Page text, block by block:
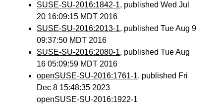
SUSE-SU-2016:1842-1, published Wed Jul
20 16:09:15 MDT 2016
SUSE-SU-2016:2013-1, published Tue Aug 9
09:37:50 MDT 2016
SUSE-SU-2016:2080-1, published Tue Aug
16 05:09:59 MDT 2016
openSUSE-SU-2016:1761-1, published Fri
Dec 8 15:48:35 2023
openSUSE-SU-2016:1922-1